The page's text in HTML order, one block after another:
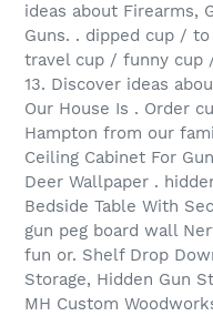
ideas about Firearms,
Guns. . dipped cup /
travel cup / funny cup
13. Discover ideas
Our House Is . Order
Hampton from our
Ceiling Cabinet For
Deer Wallpaper .
Bedside Table With
gun peg board wall
fun or. Shelf Drop
Storage, Hidden Gun
MH Custom